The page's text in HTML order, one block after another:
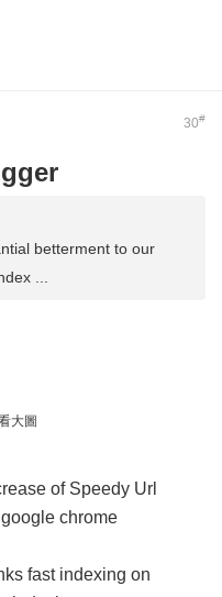
30#
betterment to our
...
大圖
of Speedy Url
chrome
fast indexing on